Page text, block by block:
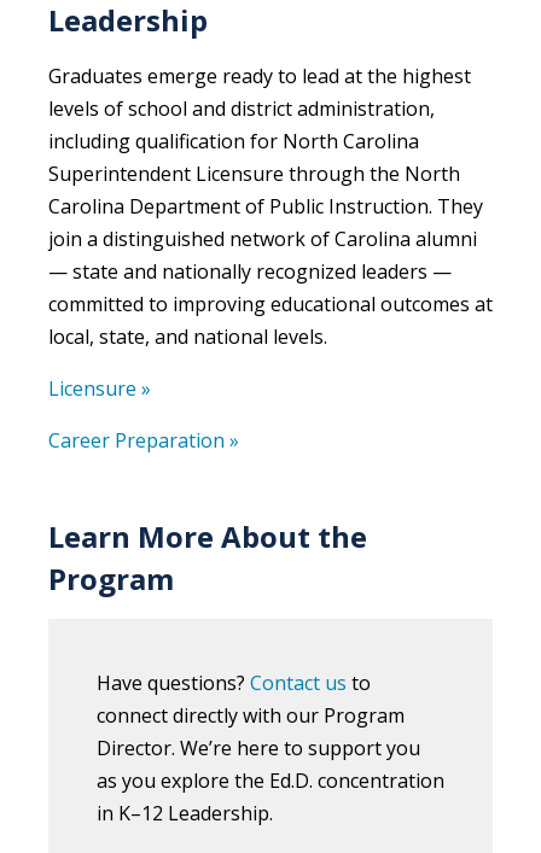
Leadership
Graduates emerge ready to lead at the highest
levels of school and district administration,
including qualification for North Carolina
Superintendent Licensure through the North
Carolina Department of Public Instruction. They
join a distinguished network of Carolina alumni
— state and nationally recognized leaders —
committed to improving educational outcomes at
local, state, and national levels.
Licensure »
Career Preparation »
Learn More About the
Program
Have questions? Contact us to
connect directly with our Program
Director. We’re here to support you
as you explore the Ed.D. concentration
in K–12 Leadership.